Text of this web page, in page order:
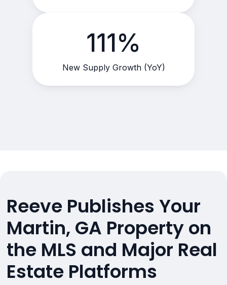
111%
New Supply Growth (YoY)
Reeve Publishes Your
Martin, GA Property on
the MLS and Major Real
Estate Platforms